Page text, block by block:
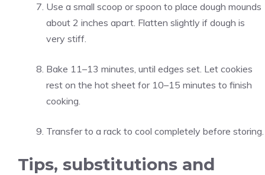
Use a small scoop or spoon to place dough mounds
about 2 inches apart. Flatten slightly if dough is
very stiff.
Bake 11–13 minutes, until edges set. Let cookies
rest on the hot sheet for 10–15 minutes to finish
cooking.
Transfer to a rack to cool completely before storing.
Tips, substitutions and